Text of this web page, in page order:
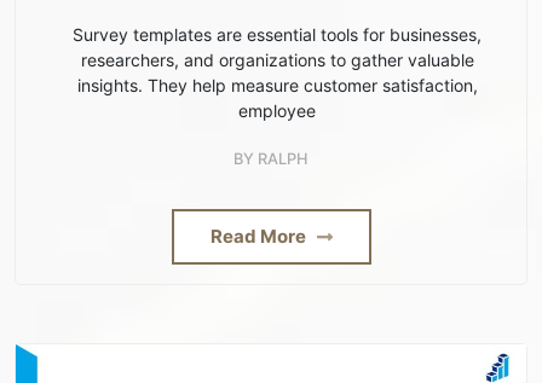
Survey templates are essential tools for businesses,
researchers, and organizations to gather valuable
insights. They help measure customer satisfaction,
employee
BY RALPH
Read More